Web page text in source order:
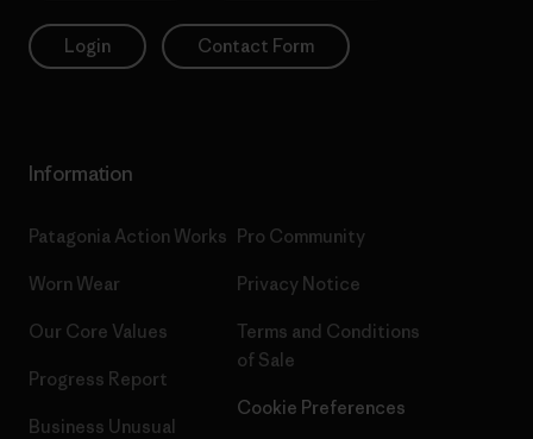
Login Contact Form
Information
Patagonia Action Works
Worn Wear
Our Core Values
Progress Report
Business Unusual
Pro Community
Privacy Notice
Terms and Conditions
of Sale
Cookie Preferences